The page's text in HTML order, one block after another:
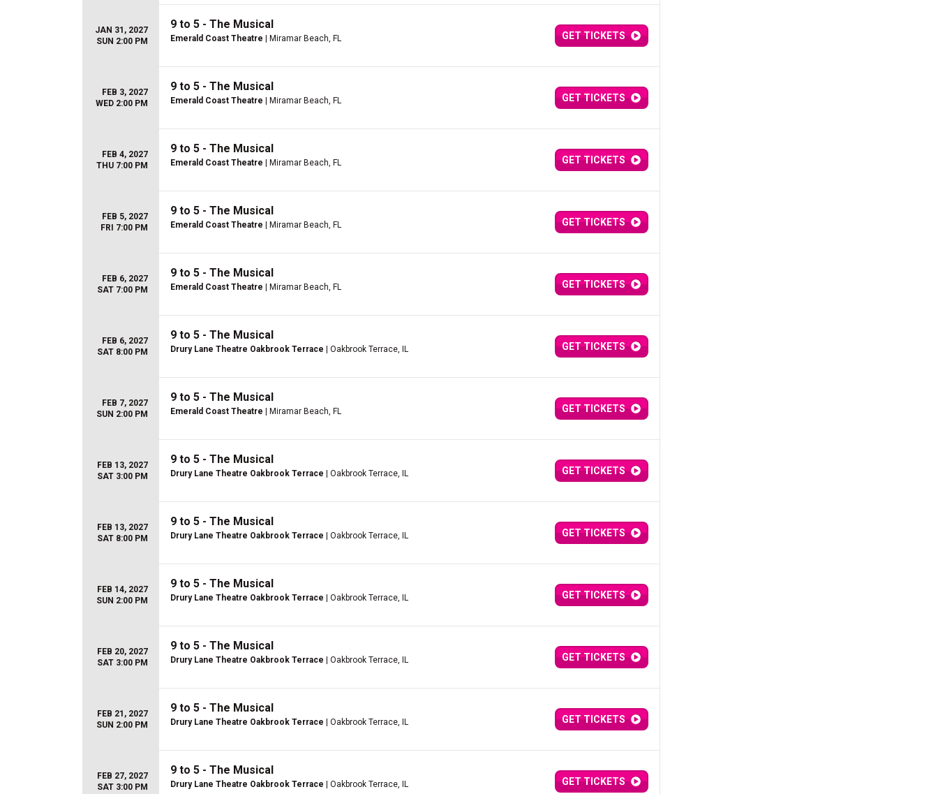
JAN 31, 2027
SUN 2:00 PM
9 to 5 - The Musical
Emerald Coast Theatre | Miramar Beach, FL GET TICKETS
FEB 3, 2027
WED 2:00 PM
9 to 5 - The Musical
Emerald Coast Theatre | Miramar Beach, FL GET TICKETS
FEB 4, 2027
THU 7:00 PM
9 to 5 - The Musical
Emerald Coast Theatre | Miramar Beach, FL GET TICKETS
FEB 5, 2027
FRI 7:00 PM
9 to 5 - The Musical
Emerald Coast Theatre | Miramar Beach, FL GET TICKETS
FEB 6, 2027
SAT 7:00 PM
9 to 5 - The Musical
Emerald Coast Theatre | Miramar Beach, FL GET TICKETS
FEB 6, 2027
SAT 8:00 PM
9 to 5 - The Musical
Drury Lane Theatre Oakbrook Terrace | Oakbrook Terrace, IL GET TICKETS
FEB 7, 2027
SUN 2:00 PM
9 to 5 - The Musical
Emerald Coast Theatre | Miramar Beach, FL GET TICKETS
FEB 13, 2027
SAT 3:00 PM
9 to 5 - The Musical
Drury Lane Theatre Oakbrook Terrace | Oakbrook Terrace, IL GET TICKETS
FEB 13, 2027
SAT 8:00 PM
9 to 5 - The Musical
Drury Lane Theatre Oakbrook Terrace | Oakbrook Terrace, IL GET TICKETS
FEB 14, 2027
SUN 2:00 PM
9 to 5 - The Musical
Drury Lane Theatre Oakbrook Terrace | Oakbrook Terrace, IL GET TICKETS
FEB 20, 2027
SAT 3:00 PM
9 to 5 - The Musical
Drury Lane Theatre Oakbrook Terrace | Oakbrook Terrace, IL GET TICKETS
FEB 21, 2027
SUN 2:00 PM
9 to 5 - The Musical
Drury Lane Theatre Oakbrook Terrace | Oakbrook Terrace, IL GET TICKETS
FEB 27, 2027
SAT 3:00 PM
9 to 5 - The Musical
Drury Lane Theatre Oakbrook Terrace | Oakbrook Terrace, IL GET TICKETS